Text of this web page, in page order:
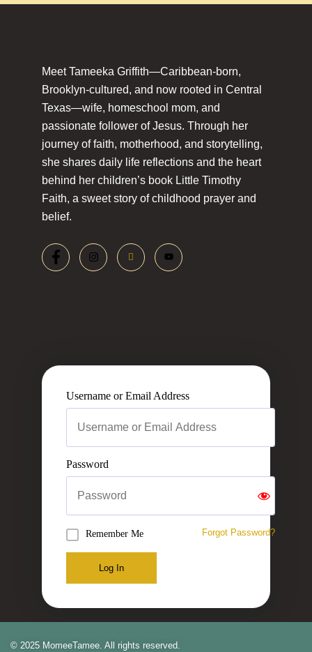
Meet Tameeka Griffith—Caribbean-born,
Brooklyn-cultured, and now rooted in Central
Texas—wife, homeschool mom, and
passionate follower of Jesus. Through her
journey of faith, motherhood, and storytelling,
she shares daily life reflections and the heart
behind her children’s book Little Timothy
Faith, a sweet story of childhood prayer and
belief.
Username or Email Address
Password
Remember Me Forgot Password?
Log In
© 2025 MomeeTamee. All rights reserved.